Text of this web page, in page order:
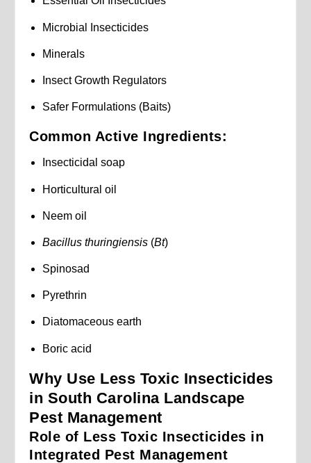
Microbial Insecticides
Minerals
Insect Growth Regulators
Safer Formulations (Baits)
Common Active Ingredients:
Insecticidal soap
Horticultural oil
Neem oil
Bacillus thuringiensis(Bt)
Spinosad
Pyrethrin
Diatomaceous earth
Boric acid
Why Use Less Toxic Insecticides
in South Carolina Landscape
Pest Management
Role of Less Toxic Insecticides in
Integrated Pest Management